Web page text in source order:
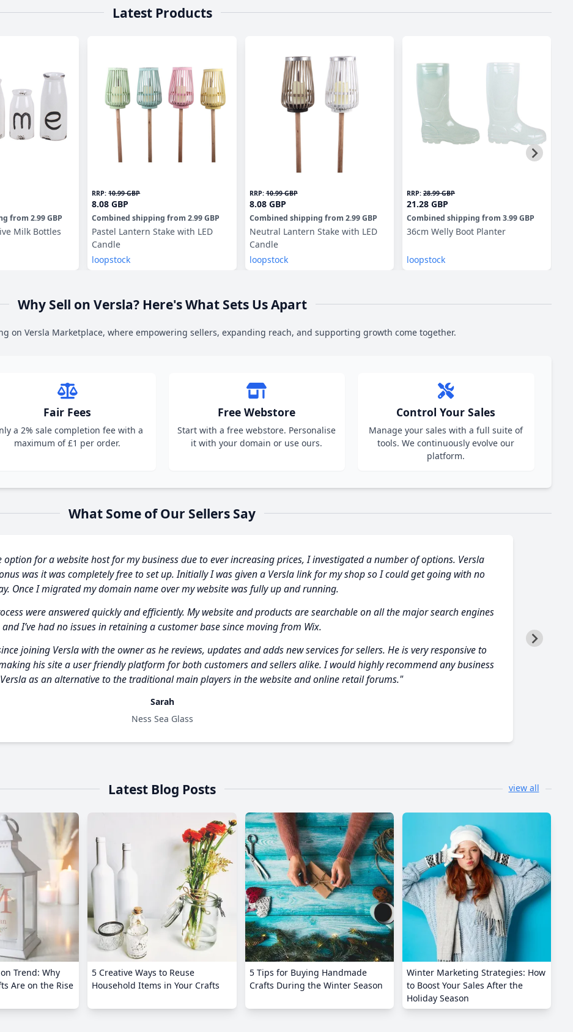
Latest Products
from 2.99 GBP
Milk Bottles
RRP:10.99 GBP
8.08 GBP
Combined shippingfrom2.99 GBP
Pastel Lantern Stake with LED
Candle
loopstock
RRP:10.99 GBP
8.08 GBP
Combined shipping from 2.99 GBP
Neutral Lantern Stake with LED
Candle
loopstock
RRP:28.99 GBP
21.28 GBP
Combined shippingfrom3.99 GBP
36cm Welly Boot Planter
loopstock
Why Sell on Versla? Here's What Sets Us Apart
on Versla Marketplace, where empowering sellers, expanding reach, and supporting growth come together.
Fair Fees
a 2% sale completion fee with a
maximum of £1 per order.
Free Webstore
Start with a free webstore. Personalise
it with your domain or use ours.
Control Your Sales
Manage your sales with a full suite of
tools. We continuously evolve our
platform.
What Some of Our Sellers Say
for a website host for my business due to ever increasing prices, I investigated a number of options. Versla
was it was completely free to set up. Initially I was given a Versla link for my shop so I could get going with no
Once I migrated my domain name over my website was fully up and running.
were answered quickly and efficiently. My website and products are searchable on all the major search engines
and I’ve had no issues in retaining a customer base since moving from Wix.
joining Versla with the owner as he reviews, updates and adds new services for sellers. He is very responsive to
his site a user friendly platform for both customers and sellers alike. I would highly recommend any business
as an alternative to the traditional main players in the website and online retail forums."
Sarah
Ness Sea Glass
Latest Blog Posts view all
Trend: Why
Are on the Rise
5 Creative Ways to Reuse
Household Items in Your Crafts
5 Tips for Buying Handmade
Crafts During the Winter Season
Winter Marketing Strategies: How
to Boost Your Sales After the
Holiday Season